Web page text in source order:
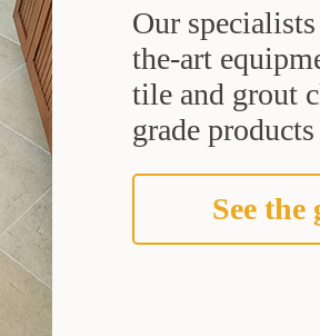
Our
the-art
tile and grout
grade
See